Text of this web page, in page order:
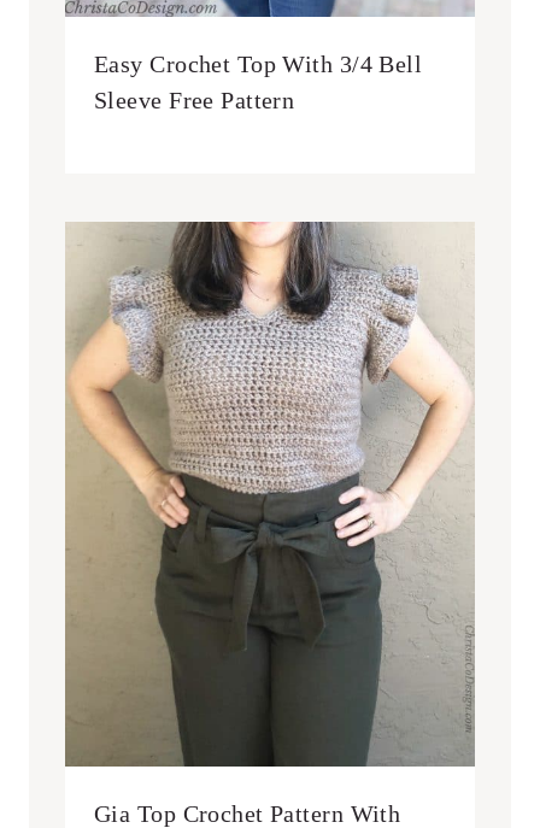
Easy Crochet Top With 3/4 Bell
Sleeve Free Pattern
Gia Top Crochet Pattern With